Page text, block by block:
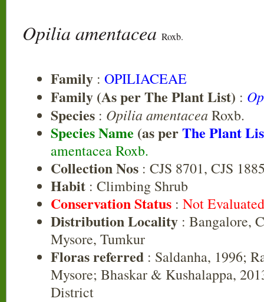
Opilia amentacea Roxb.
Family : OPILIACEAE
Family (As per The Plant List) :
Species : Opilia amentaceaRoxb.
Species Name (as perThe Plant
amentacea Roxb.
Collection Nos : CJS 8701, CJS
Habit : Climbing Shrub
Conservation Status : Not
Distribution Locality : Bangalore,
Mysore, Tumkur
Floras referred : Saldanha, 1996;
Mysore; Bhaskar & Kushalappa,
District